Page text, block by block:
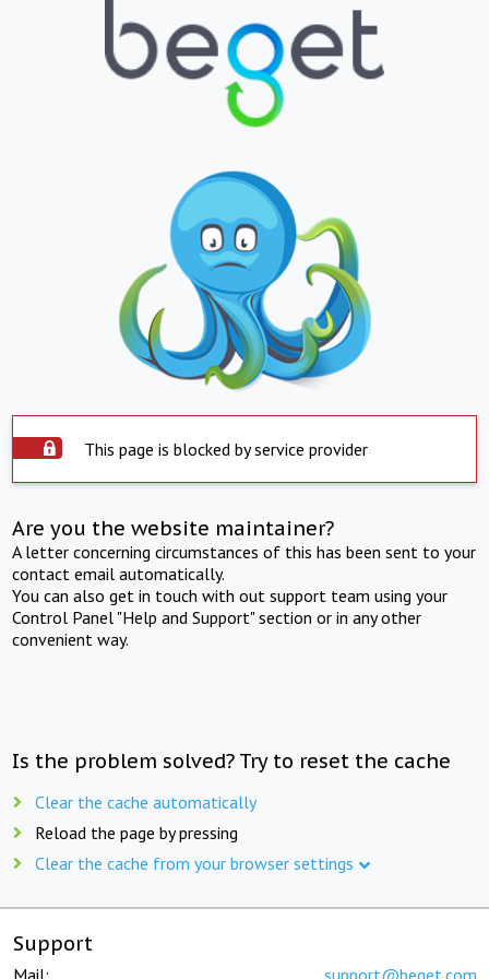
This page is blocked by service provider
Are you the website maintainer?
A letter concerning circumstances of this has been sent to your
contact email automatically.
You can also get in touch with out support team using your
Control Panel "Help and Support" section or in any other
convenient way.
Is the problem solved? Try to reset the cache
Clear the cache automatically
Reload the page by pressing
Clear the cache from your browser settings
Support
Mail: support@beget.com